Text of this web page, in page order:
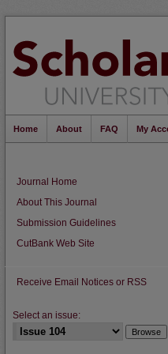
Home About FAQ My
Journal Home
About This Journal
Submission Guidelines
CutBank Web Site
Receive Email Notices or RSS
Select an issue: